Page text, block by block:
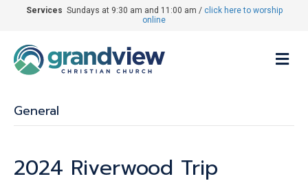
Services Sundays at 9:30 am and 11:00 am / click here to worship
online
General
2024 Riverwood Trip